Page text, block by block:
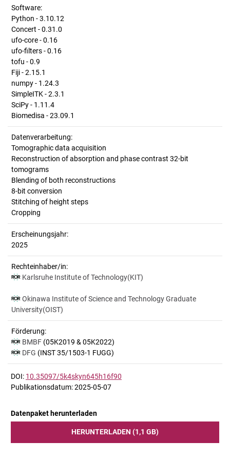
Software:
Python - 3.10.12
Concert - 0.31.0
ufo-core - 0.16
ufo-filters - 0.16
tofu - 0.9
Fiji - 2.15.1
numpy - 1.24.3
SimpleITK - 2.3.1
SciPy - 1.11.4
Biomedisa - 23.09.1
Datenverarbeitung:
Tomographic data acquisition
Reconstruction of absorption and phase contrast 32-bit
tomograms
Blending of both reconstructions
8-bit conversion
Stitching of height steps
Cropping
Erscheinungsjahr:
2025
Rechteinhaber/in:
Karlsruhe Institute of Technology(KIT)
Okinawa Institute of Science and Technology Graduate
University(OIST)
Förderung:
BMBF (05K2019 & 05K2022)
DFG (INST 35/1503-1 FUGG)
DOI: 10.35097/5k4skyn645h16f90
Publikationsdatum: 2025-05-07
Datenpaket herunterladen
HERUNTERLADEN (1,1 GB)